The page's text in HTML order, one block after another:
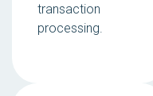
transaction
processing.